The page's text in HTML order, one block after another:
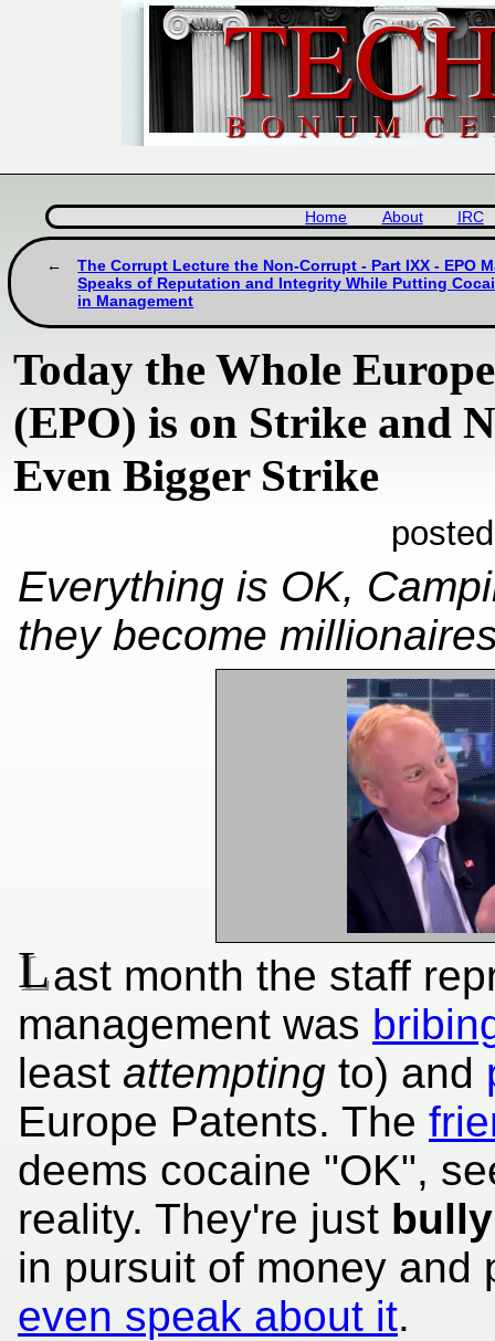
Home About IRC
The Corrupt Lecture the Non-Corrupt - Part IXX - EPO
Speaks of Reputation and Integrity While Putting
in Management
Today the Whole
(EPO) is on Strike and
Even Bigger Strike
Everything is OK,
they become
Last month the staff
management was
least attempting to) and
Europe Patents. The
deems cocaine "OK",
reality. They're just
in pursuit of money and
even speak about it.